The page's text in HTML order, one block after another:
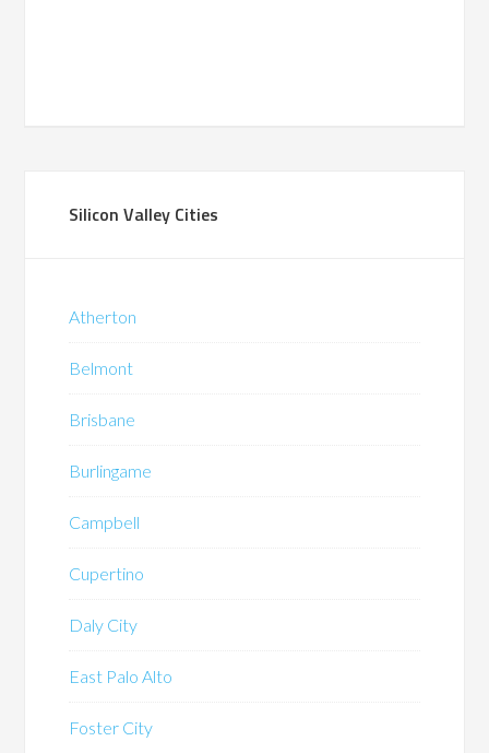
Silicon Valley Cities
Atherton
Belmont
Brisbane
Burlingame
Campbell
Cupertino
Daly City
East Palo Alto
Foster City